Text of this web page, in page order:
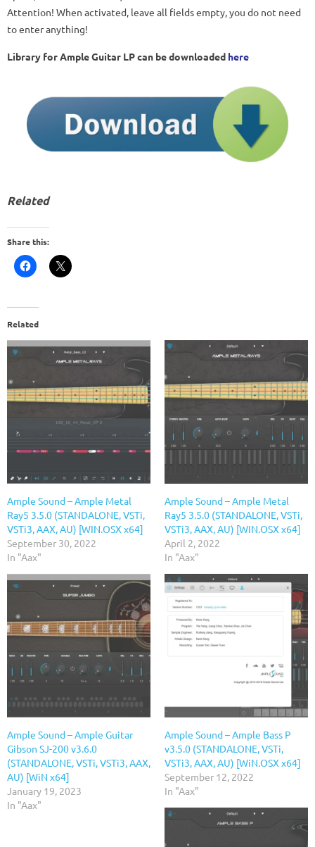
Attention! When activated, leave all fields empty, you do not need
to enter anything!
Library for Ample Guitar LP can be downloaded here
Related
Share this:
Related
Ample Sound – Ample Metal
Ray5 3.5.0 (STANDALONE, VSTi,
VSTi3, AAX, AU) [WIN.OSX x64]
September 30, 2022
In "Aax"
Ample Sound – Ample Metal
Ray5 3.5.0 (STANDALONE, VSTi,
VSTi3, AAX, AU) [WIN.OSX x64]
April 2, 2022
In "Aax"
Ample Sound – Ample Guitar
Gibson SJ-200 v3.6.0
(STANDALONE, VSTi, VSTi3, AAX,
AU) [WiN x64]
January 19, 2023
In "Aax"
Ample Sound – Ample Bass P
v3.5.0 (STANDALONE, VSTi,
VSTi3, AAX, AU) [WiN.OSX x64]
September 12, 2022
In "Aax"